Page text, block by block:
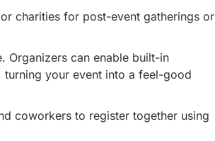
charities for post-event gatherings or
Organizers can enable built-in
your event into a feel-good
coworkers to register together using